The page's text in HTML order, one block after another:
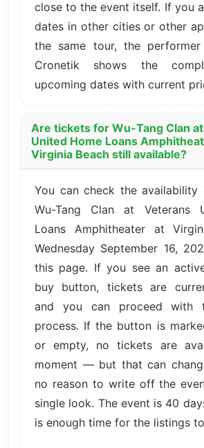
close to the event itself. If you
dates in other cities or other
the same tour, the
Cronetik shows the
upcoming dates with current
Are tickets for Wu-Tang Clan
United Home Loans
Virginia Beach still available?
You can check the
Wu-Tang Clan at Veterans
Loans Amphitheater at
Wednesday September 16,
this page. If you see an
buy button, tickets are
and you can proceed with
process. If the button is
or empty, no tickets are
moment — but that can
no reason to write off the
single look. The event is 40
is enough time for the listings